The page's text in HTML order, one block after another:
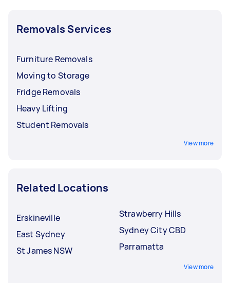
Removals Services
Furniture Removals
Moving to Storage
Fridge Removals
Heavy Lifting
Student Removals
View more
Related Locations
Erskineville
East Sydney
St James NSW
Strawberry Hills
Sydney City CBD
Parramatta
View more